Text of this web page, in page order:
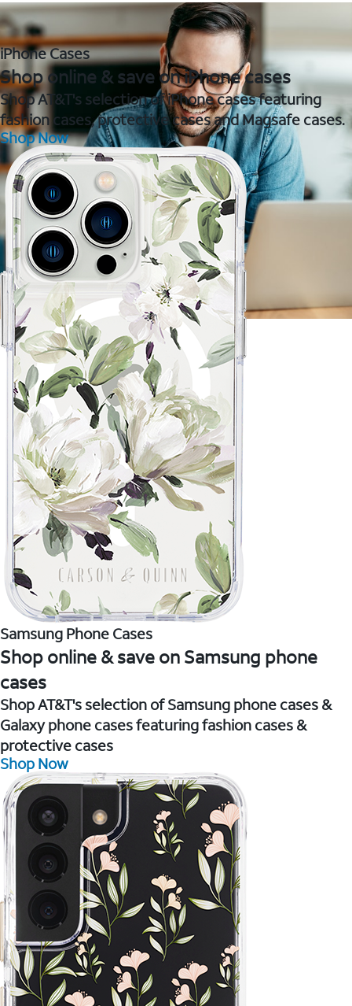
iPhone Cases
Shop online & save on iPhone cases
Shop AT&T's selection of iPhone cases featuring
fashion cases, protective cases and Magsafe cases.
Shop Now
Samsung Phone Cases
Shop online & save on Samsung phone
cases
Shop AT&T's selection of Samsung phone cases &
Galaxy phone cases featuring fashion cases &
protective cases
Shop Now